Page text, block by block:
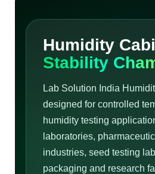
Humidity
Stability
Lab Solution India
designed for controlled
humidity testing
laboratories,
industries, seed testing
packaging and research